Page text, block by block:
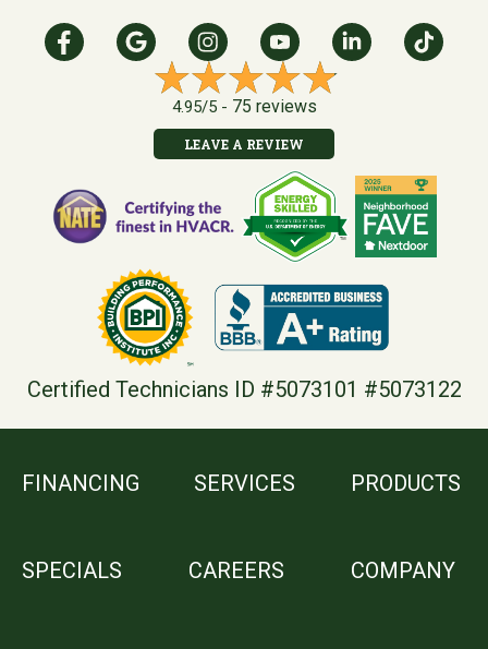
4.95/5 - 75 reviews
LEAVE A REVIEW
Certified Technicians ID #5073101 #5073122
FINANCING SERVICES PRODUCTS
SPECIALS CAREERS COMPANY